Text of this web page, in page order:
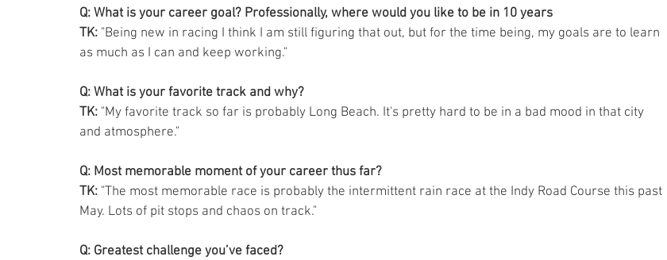
Q: What is your career goal? Professionally, where would you like to be in 10 years
TK: "Being new in racing I think I am still figuring that out, but for the time being, my goals are to learn
as much as I can and keep working."
Q: What is your favorite track and why?
TK: "My favorite track so far is probably Long Beach. It's pretty hard to be in a bad mood in that city
and atmosphere."
Q: Most memorable moment of your career thus far?
TK: "The most memorable race is probably the intermittent rain race at the Indy Road Course this past
May. Lots of pit stops and chaos on track."
Q: Greatest challenge you’ve faced?